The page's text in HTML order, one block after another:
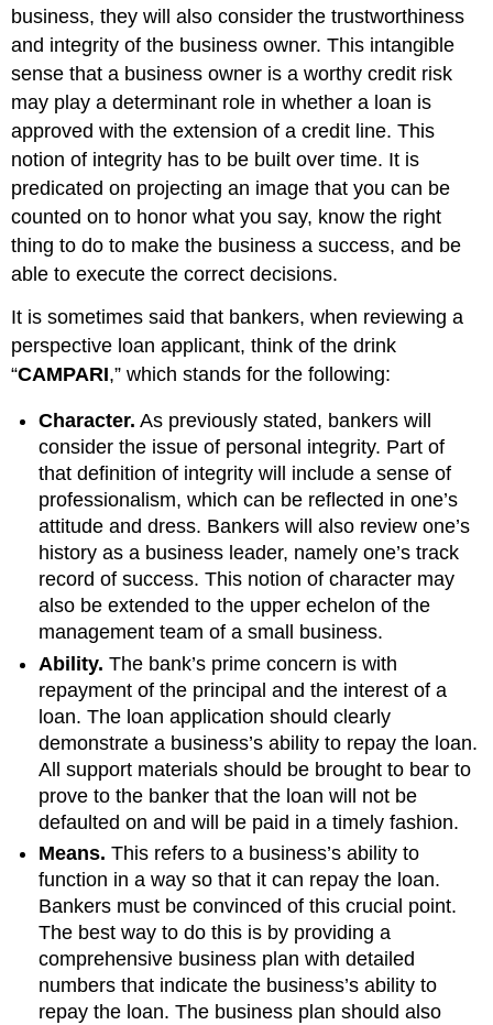
business, they will also consider the trustworthiness
and integrity of the business owner. This intangible
sense that a business owner is a worthy credit risk
may play a determinant role in whether a loan is
approved with the extension of a credit line. This
notion of integrity has to be built over time. It is
predicated on projecting an image that you can be
counted on to honor what you say, know the right
thing to do to make the business a success, and be
able to execute the correct decisions.
It is sometimes said that bankers, when reviewing a
perspective loan applicant, think of the drink
“CAMPARI,” which stands for the following:
Character. As previously stated, bankers will
consider the issue of personal integrity. Part of
that definition of integrity will include a sense of
professionalism, which can be reflected in one’s
attitude and dress. Bankers will also review one’s
history as a business leader, namely one’s track
record of success. This notion of character may
also be extended to the upper echelon of the
management team of a small business.
Ability. The bank’s prime concern is with
repayment of the principal and the interest of a
loan. The loan application should clearly
demonstrate a business’s ability to repay the loan.
All support materials should be brought to bear to
prove to the banker that the loan will not be
defaulted on and will be paid in a timely fashion.
Means. This refers to a business’s ability to
function in a way so that it can repay the loan.
Bankers must be convinced of this crucial point.
The best way to do this is by providing a
comprehensive business plan with detailed
numbers that indicate the business’s ability to
repay the loan. The business plan should also